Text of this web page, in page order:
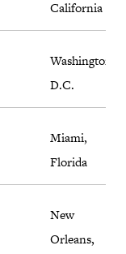
California
Washington,
D.C.
Miami,
Florida
New
Orleans,